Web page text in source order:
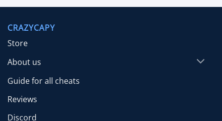
$5.00
CRAZYCAPY
Store
About us
Guide for all cheats
Reviews
Discord